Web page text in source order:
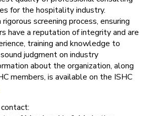
for the hospitality industry.
screening process, ensuring
have a reputation of integrity and are
training and knowledge to
judgment on industry
about the organization, along
members, is available on the ISHC